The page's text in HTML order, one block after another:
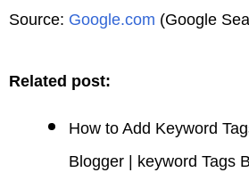
Source: Google.com (Google
Related post:
How to Add Keyword
Blogger | keyword Tags